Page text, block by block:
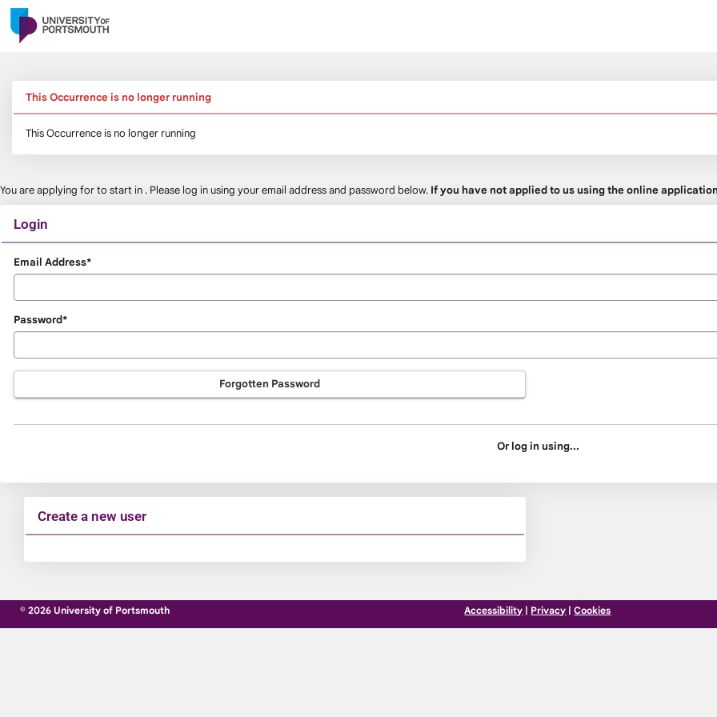
Skip
navigation
This Occurrence is no longer running
This Occurrence is no longer running
You are applying forto start in . Please log in using your email address and password below. If you have not applied to us using the online
Login
Login
Email Address*
Password*
Forgotten Password
Or log in using...
Create a new user
Click
to
© 2026 University of Portsmouth Accessibility | Privacy |Cookies